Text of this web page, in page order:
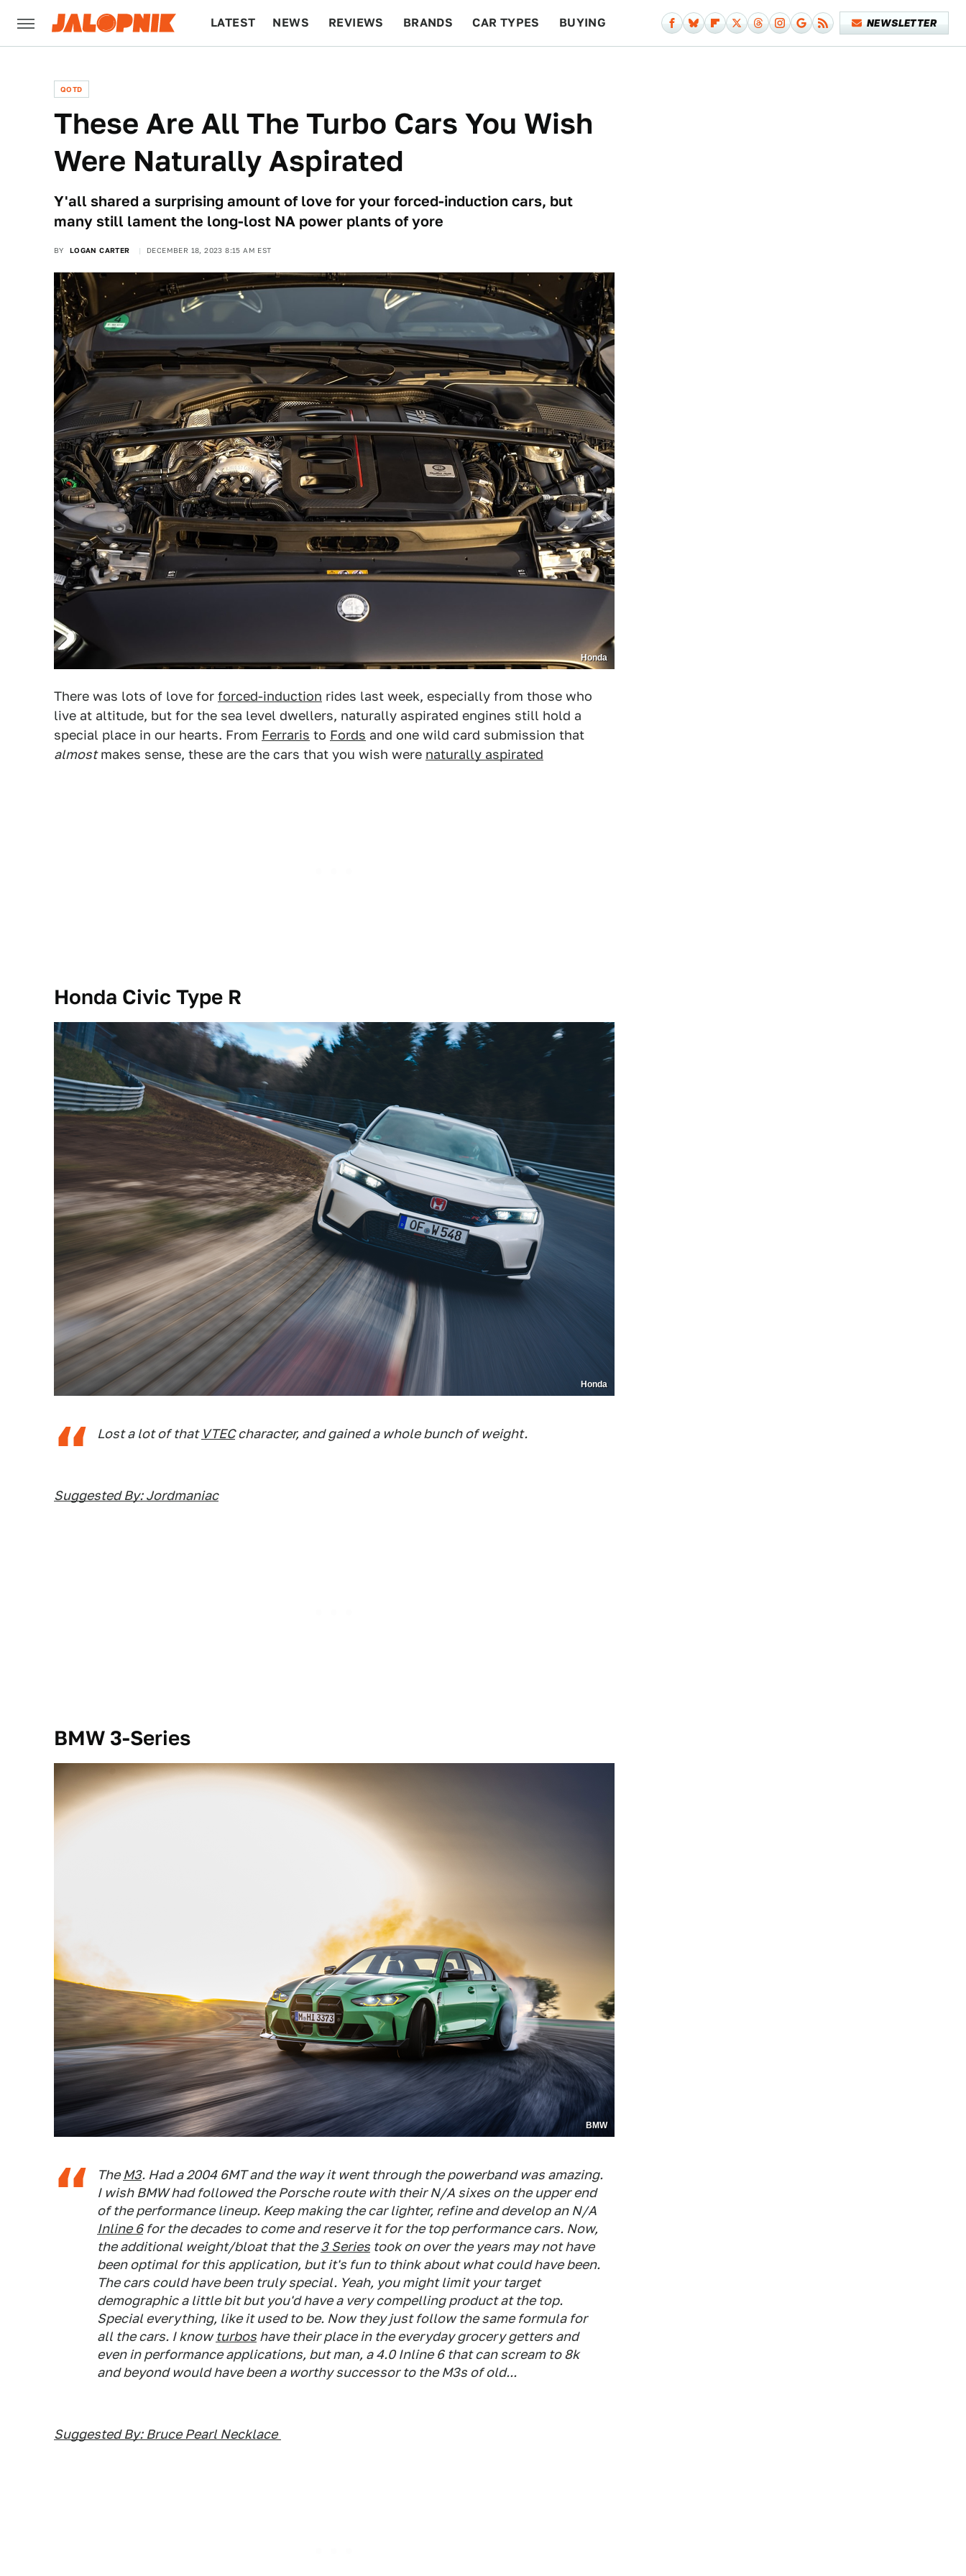
LATEST NEWS REVIEWS BRANDS CAR TYPES BUYING NEWSLETTER
QOTD
These Are All The Turbo Cars You Wish
Were Naturally Aspirated
Y'all shared a surprising amount of love for your forced-induction cars, but
many still lament the long-lost NA power plants of yore
BY LOGAN CARTER DECEMBER 18, 2023 8:15 AM EST
Honda
There was lots of love for forced-induction rides last week, especially from those who
live at altitude, but for the sea level dwellers, naturally aspirated engines still hold a
special place in our hearts. From Ferraris to Fords and one wild card submission that
almostmakes sense, these are the cars that you wish were naturally aspirated
Honda Civic Type R
Honda
Lost a lot of that VTECcharacter, and gained a whole bunch of weight.
Suggested By: Jordmaniac
BMW 3-Series
BMW
TheM3. Had a 2004 6MT and the way it went through the powerband was amazing.
I wish BMW had followed the Porsche route with their N/A sixes on the upper end
of the performance lineup. Keep making the car lighter, refine and develop an N/A
Inline 6for the decades to come and reserve it for the top performance cars. Now,
the additional weight/bloat that the3 Series took on over the years may not have
been optimal for this application, but it's fun to think about what could have been.
The cars could have been truly special. Yeah, you might limit your target
demographic a little bit but you'd have a very compelling product at the top.
Special everything, like it used to be. Now they just follow the same formula for
all the cars. I knowturbos have their place in the everyday grocery getters and
even in performance applications, but man, a 4.0 Inline 6 that can scream to 8k
and beyond would have been a worthy successor to the M3s of old...
Suggested By: Bruce Pearl Necklace